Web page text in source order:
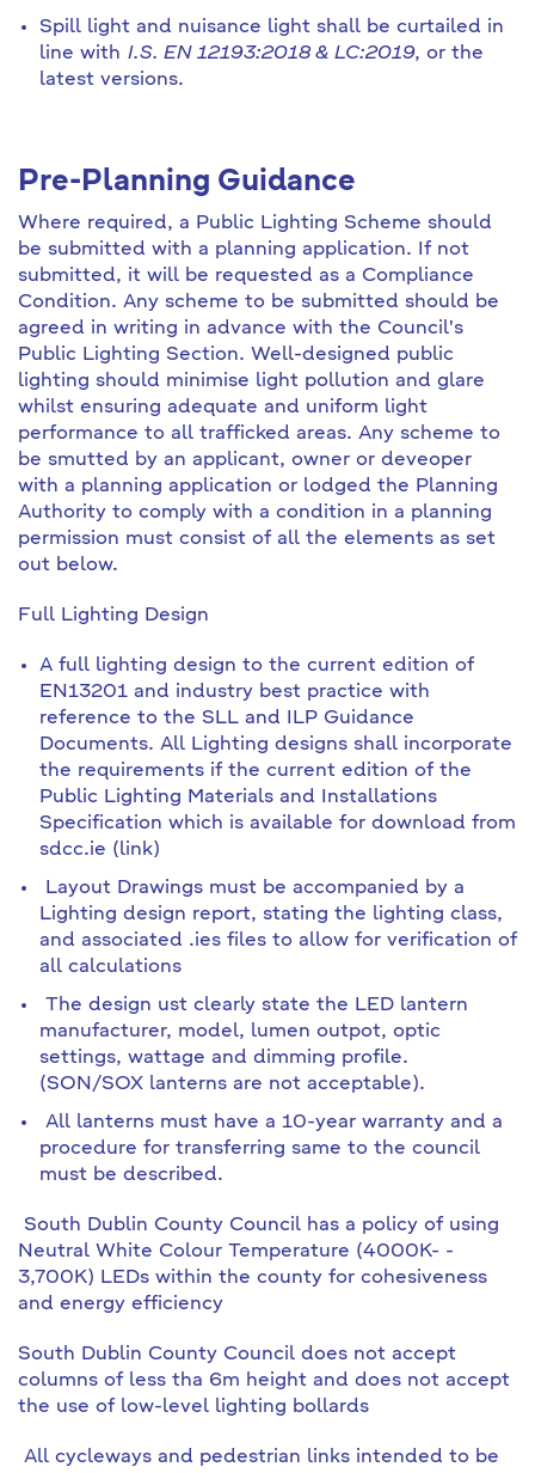
Spill light and nuisance light shall be curtailed in
line with I.S. EN 12193:2018 & LC:2019, or the
latest versions.
Pre-Planning Guidance
Where required, a Public Lighting Scheme should
be submitted with a planning application. If not
submitted, it will be requested as a Compliance
Condition. Any scheme to be submitted should be
agreed in writing in advance with the Council's
Public Lighting Section. Well-designed public
lighting should minimise light pollution and glare
whilst ensuring adequate and uniform light
performance to all trafficked areas. Any scheme to
be smutted by an applicant, owner or deveoper
with a planning application or lodged the Planning
Authority to comply with a condition in a planning
permission must consist of all the elements as set
out below.
Full Lighting Design
A full lighting design to the current edition of
EN13201 and industry best practice with
reference to the SLL and ILP Guidance
Documents. All Lighting designs shall incorporate
the requirements if the current edition of the
Public Lighting Materials and Installations
Specification which is available for download from
sdcc.ie (link)
Layout Drawings must be accompanied by a
Lighting design report, stating the lighting class,
and associated .ies files to allow for verification of
all calculations
The design ust clearly state the LED lantern
manufacturer, model, lumen outpot, optic
settings, wattage and dimming profile.
(SON/SOX lanterns are not acceptable).
All lanterns must have a 10-year warranty and a
procedure for transferring same to the council
must be described.
South Dublin County Council has a policy of using
Neutral White Colour Temperature (4000K- -
3,700K) LEDs within the county for cohesiveness
and energy efficiency
South Dublin County Council does not accept
columns of less tha 6m height and does not accept
the use of low-level lighting bollards
All cycleways and pedestrian links intended to be